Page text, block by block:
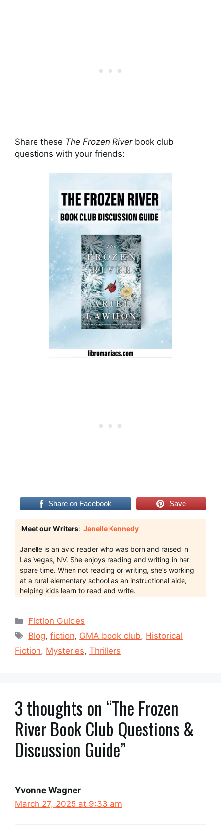
Share these The Frozen Riverbook club
questions with your friends:
Share on Facebook Save
Meet our Writers: Janelle Kennedy
Janelle is an avid reader who was born and raised in
Las Vegas, NV. She enjoys reading and writing in her
spare time. When not reading or writing, she’s working
at a rural elementary school as an instructional aide,
helping kids learn to read and write.
Categories
Fiction Guides
Tags
Blog,fiction, GMA book club, Historical
Fiction, Mysteries, Thrillers
3 thoughts on “The Frozen
River Book Club Questions &
Discussion Guide”
Yvonne Wagner
March 27, 2025 at 9:33 am